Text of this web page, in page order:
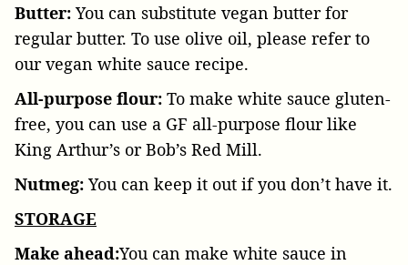
Butter: You can substitute vegan butter for
regular butter. To use olive oil, please refer to
our vegan white sauce recipe.
All-purpose flour: To make white sauce gluten-
free, you can use a GF all-purpose flour like
King Arthur’s or Bob’s Red Mill.
Nutmeg: You can keep it out if you don’t have it.
STORAGE
Make ahead:You can make white sauce in